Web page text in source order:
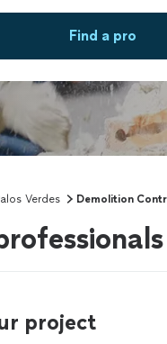
Find a pro
Verdes Demolition
project